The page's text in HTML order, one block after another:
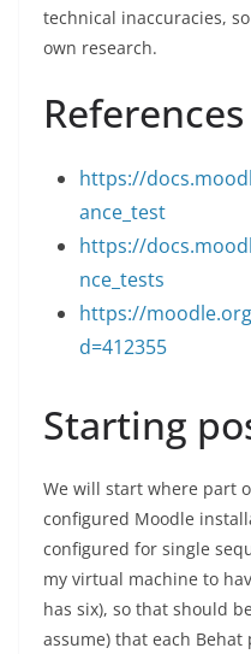
technical inaccuracies,
own research.
References
https://
ance_test
https://
nce_tests
https://
d=412355
Starting
We will start where part
configured Moodle
configured for single
my virtual machine to
has six), so that should
assume) that each